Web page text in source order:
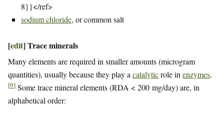
8}}</ref>
sodium chloride, or common salt
[edit]Trace minerals
Many elements are required in smaller amounts (microgram
quantities), usually because they play a catalyticrole in enzymes.
[9] Some trace mineral elements (RDA < 200 mg/day) are, in
alphabetical order: